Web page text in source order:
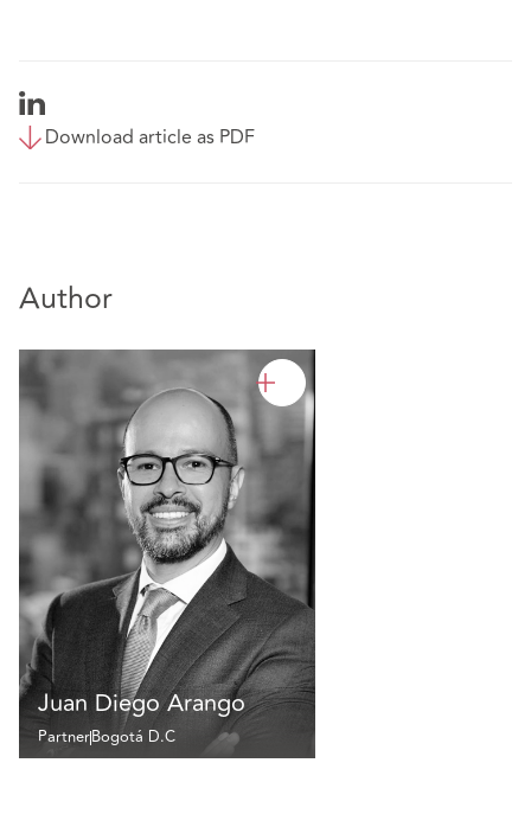
Download article as PDF
Author
Juan Diego Arango
PartnerBogotá D.C